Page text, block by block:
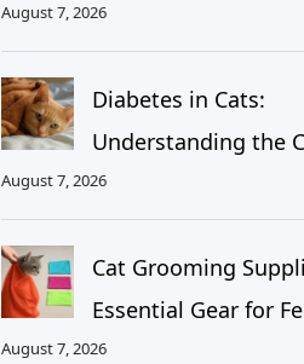
August 7, 2026
Diabetes in Cats:
Understanding the
August 7, 2026
Cat Grooming
Essential Gear for
August 7, 2026